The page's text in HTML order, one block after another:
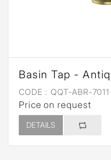
Basin Tap -
CODE : QQT-ABR-7011
Price on request
DETAILS